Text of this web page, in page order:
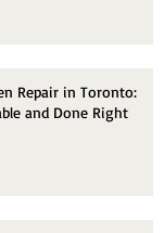
Repair in Toronto:
and Done Right